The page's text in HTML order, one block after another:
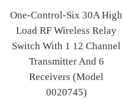
One-Control-Six 30A High
Load RF Wireless Relay
Switch With 1 12 Channel
Transmitter And 6
Receivers (Model
0020745)